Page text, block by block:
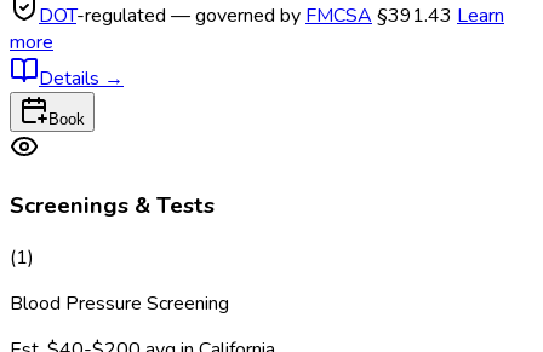
DOT-regulated — governed by FMCSA §391.43 Learn
more
Details →
Book
Screenings & Tests
(1)
Blood Pressure Screening